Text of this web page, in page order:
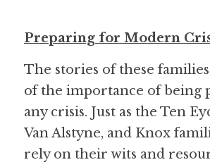
Preparing for Modern
The stories of these
of the importance of being
any crisis. Just as the Ten
Van Alstyne, and Knox
rely on their wits and